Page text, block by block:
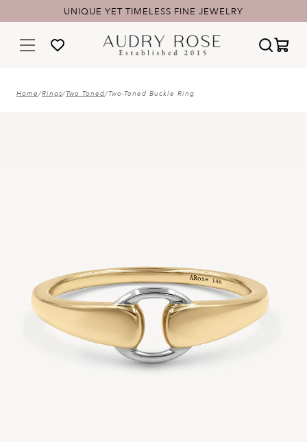
UNIQUE YET TIMELESS FINE JEWELRY
Home/Rings/Two Toned/Two-Toned Buckle Ring